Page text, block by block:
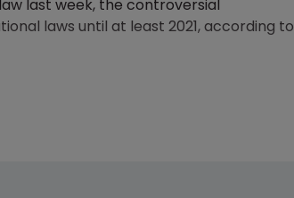
last week, the controversial
laws until at least 2021, according to